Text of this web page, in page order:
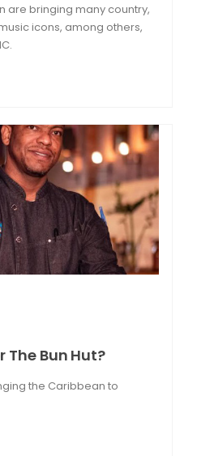
are bringing many country,
icons, among others,
The Bun Hut?
the Caribbean to